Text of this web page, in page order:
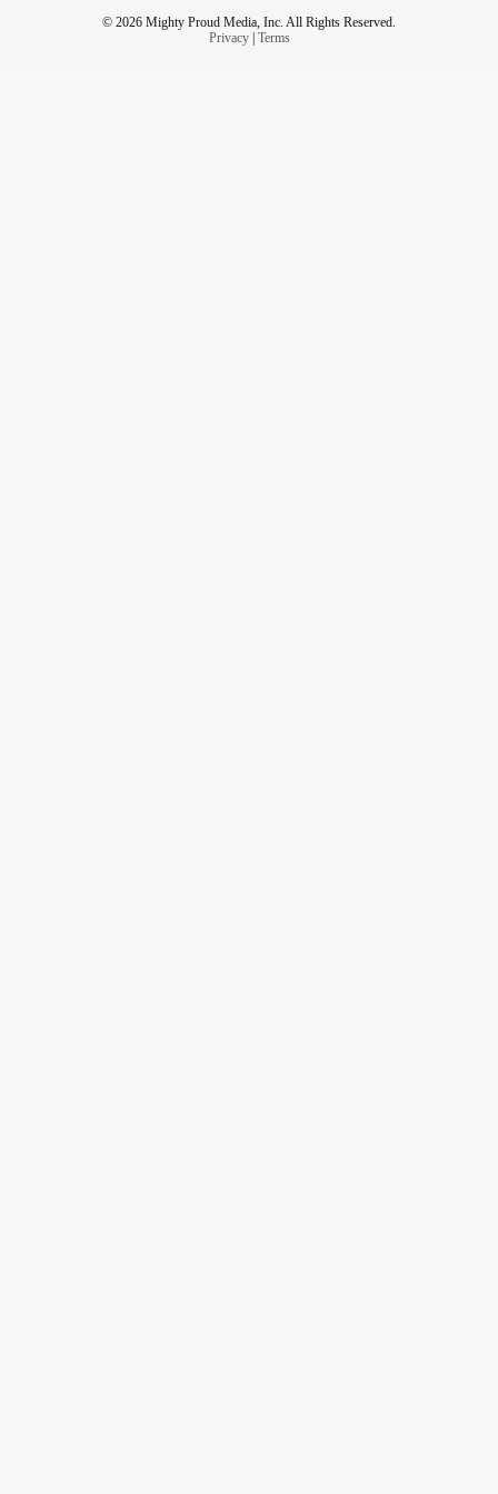
© 2026 Mighty Proud Media, Inc. All Rights Reserved.
Privacy| Terms